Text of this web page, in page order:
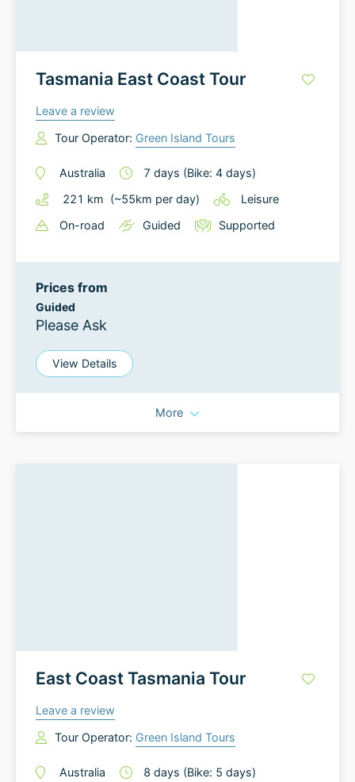
Tasmania East Coast Tour
Leave a review
Tour Operator: Green Island Tours
Australia 7 days (Bike: 4 days)
221 km (~55km per day)
Leisure
On-road
Guided Supported
Prices from
Guided
Please Ask
View Details
More
East Coast Tasmania Tour
Leave a review
Tour Operator: Green Island Tours
Australia 8 days (Bike: 5 days)